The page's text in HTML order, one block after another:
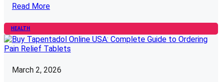
Read More
HEALTH
March 2, 2026